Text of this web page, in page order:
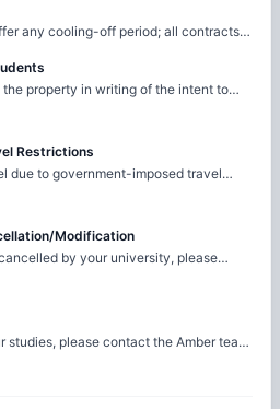
any cooling-off period; all contracts
property in writing of the intent to
paid during the
refundable
Restrictions
due to government-imposed travel
the Amber team with the relevant
We will facilitate the request to review
the possibility of
Requests are considered
terms.
Modification
by your university, please
with the relevant supporting
with the property team to review
case basis for cancellation. The
the property's assessment and the
studies, please contact the Amber team
documentation. We will notify
your request for